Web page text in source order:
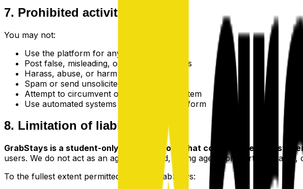
7. Prohibited activities
You may not:
Use the platform for any illegal purpose
Post false, misleading, or fraudulent listings
Harass, abuse, or harm other users
Spam or send unsolicited messages
Attempt to circumvent our verification system
Use automated systems to access the platform
8. Limitation of liability
GrabStays is a student-only listing platform that connects verified
users. We do not act as an agent, landlord, letting agent, property manager,
To the fullest extent permitted by law, GrabStays: